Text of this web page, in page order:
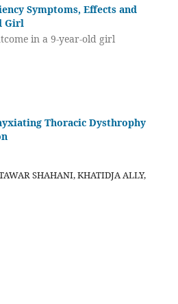
Symptoms, Effects and
Girl
in a 9-year-old girl
Thoracic Dysthrophy
SHAHANI, KHATIDJA ALLY,